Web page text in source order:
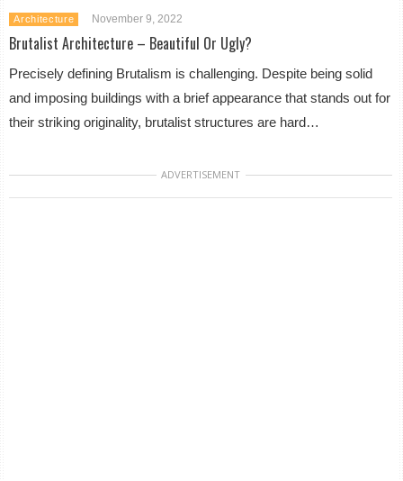
Architecture November 9, 2022
Brutalist Architecture – Beautiful Or Ugly?
Precisely defining Brutalism is challenging. Despite being solid
and imposing buildings with a brief appearance that stands out for
their striking originality, brutalist structures are hard…
ADVERTISEMENT